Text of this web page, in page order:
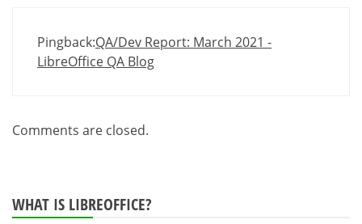
Pingback:QA/Dev Report: March 2021 -
LibreOffice QA Blog
Comments are closed.
WHAT IS LIBREOFFICE?